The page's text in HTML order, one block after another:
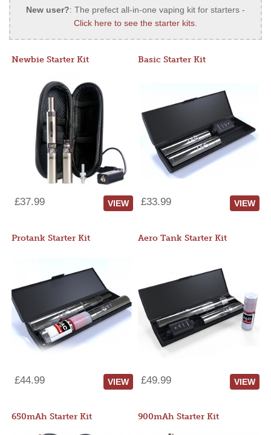
New user?: The prefect all-in-one vaping kit for starters -
Click here to see the starter kits.
Newbie Starter Kit
£37.99 VIEW
Basic Starter Kit
£33.99 VIEW
Protank Starter Kit
£44.99 VIEW
Aero Tank Starter Kit
£49.99 VIEW
650mAh Starter Kit 900mAh Starter Kit